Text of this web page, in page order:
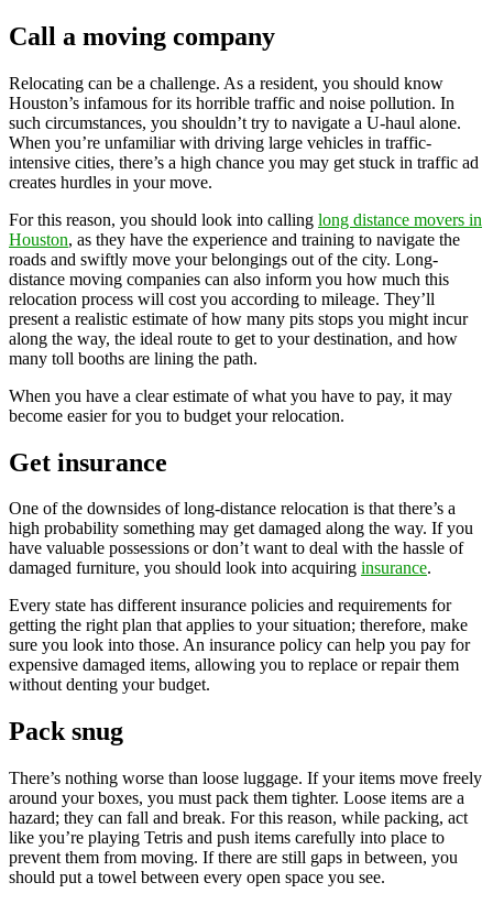
Call a moving company
Relocating can be a challenge. As a resident, you should know
Houston’s infamous for its horrible traffic and noise pollution. In
such circumstances, you shouldn’t try to navigate a U-haul alone.
When you’re unfamiliar with driving large vehicles in traffic-
intensive cities, there’s a high chance you may get stuck in traffic ad
creates hurdles in your move.
For this reason, you should look into calling long distance movers in
Houston, as they have the experience and training to navigate the
roads and swiftly move your belongings out of the city. Long-
distance moving companies can also inform you how much this
relocation process will cost you according to mileage. They’ll
present a realistic estimate of how many pits stops you might incur
along the way, the ideal route to get to your destination, and how
many toll booths are lining the path.
When you have a clear estimate of what you have to pay, it may
become easier for you to budget your relocation.
Get insurance
One of the downsides of long-distance relocation is that there’s a
high probability something may get damaged along the way. If you
have valuable possessions or don’t want to deal with the hassle of
damaged furniture, you should look into acquiring insurance.
Every state has different insurance policies and requirements for
getting the right plan that applies to your situation; therefore, make
sure you look into those. An insurance policy can help you pay for
expensive damaged items, allowing you to replace or repair them
without denting your budget.
Pack snug
There’s nothing worse than loose luggage. If your items move freely
around your boxes, you must pack them tighter. Loose items are a
hazard; they can fall and break. For this reason, while packing, act
like you’re playing Tetris and push items carefully into place to
prevent them from moving. If there are still gaps in between, you
should put a towel between every open space you see.